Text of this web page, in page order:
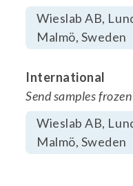
Wieslab AB,
Malmö, Sweden
International
Send samples
Wieslab AB,
Malmö, Sweden